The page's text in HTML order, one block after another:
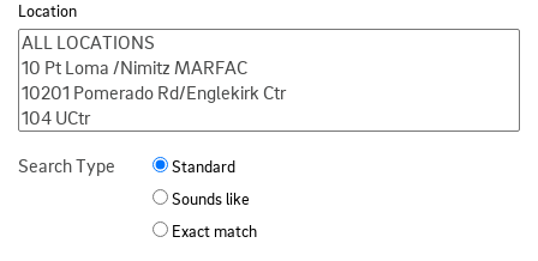
Location
Search Type
Standard
Sounds like
Exact match